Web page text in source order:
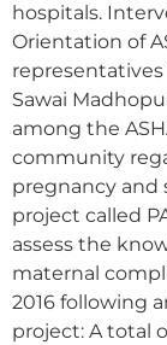
hospitals.
Orientation of
representatives
Sawai
among the
community
pregnancy and
project called
assess the
maternal
2016 following
project: A total